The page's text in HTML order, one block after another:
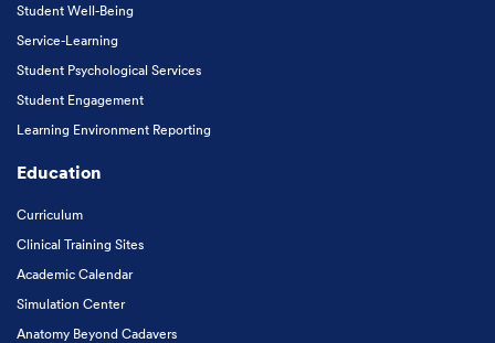
Student Well-Being
Service-Learning
Student Psychological Services
Student Engagement
Learning Environment Reporting
Education
Curriculum
Clinical Training Sites
Academic Calendar
Simulation Center
Anatomy Beyond Cadavers